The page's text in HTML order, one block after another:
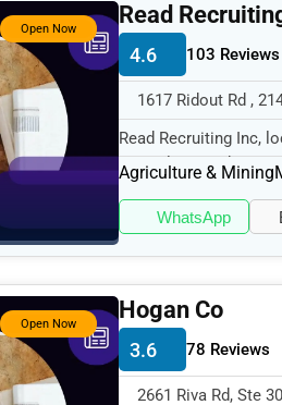
Open Now Read
4.6 103 Reviews
1617 Ridout Rd ,
Read Recruiting Inc,
specializes in the
Agriculture & Mining
WhatsApp
Open Now Hogan Co
3.6 78 Reviews
2661 Riva Rd, Ste